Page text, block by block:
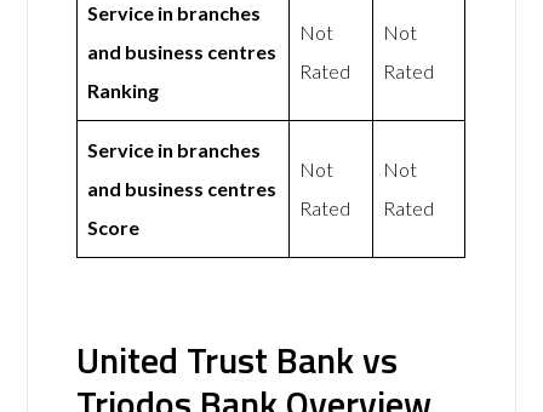
Service in branches
and business centres
Ranking
Not
Rated
Not
Rated
Service in branches
and business centres
Score
Not
Rated
Not
Rated
United Trust Bank vs